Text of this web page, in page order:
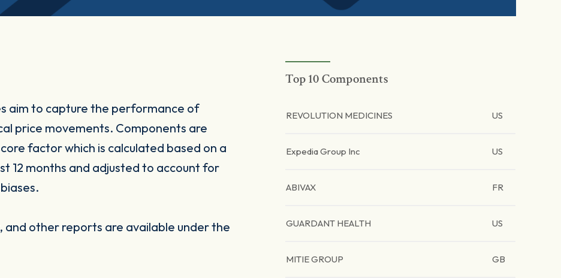
aim to capture the performance of
price movements. Components are
factor which is calculated based on a
12 months and adjusted to account for
other reports are available under the
Top 10 Components
REVOLUTION MEDICINES US
Expedia Group Inc US
ABIVAX FR
GUARDANT HEALTH US
MITIE GROUP GB